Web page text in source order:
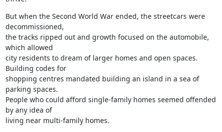
But when the Second World War ended, the streetcars were
decommissioned,
the tracks ripped out and growth focused on the automobile,
which allowed
city residents to dream of larger homes and open spaces.
Building codes for
shopping centres mandated building an island in a sea of
parking spaces.
People who could afford single-family homes seemed offended
by any idea of
living near multi-family homes.